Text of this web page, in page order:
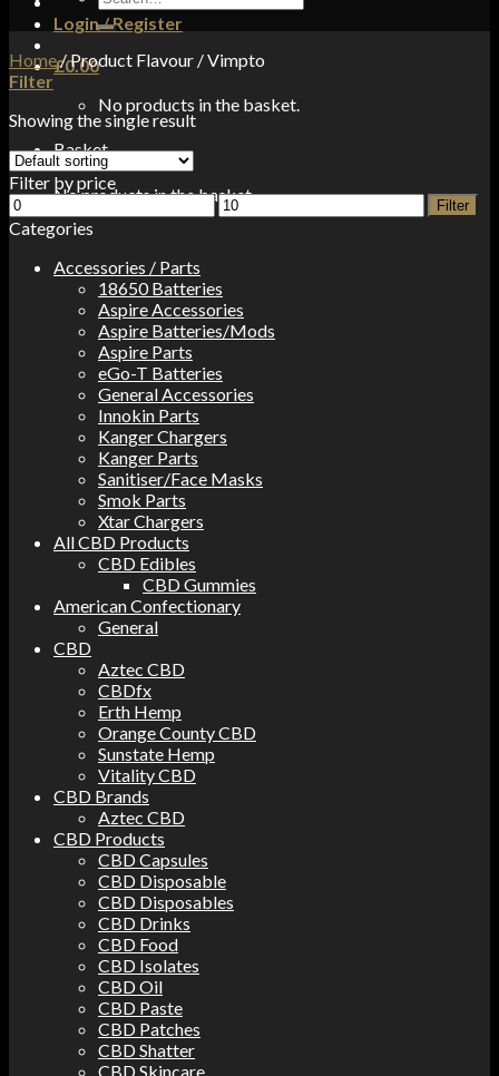
Login / Register
£0.00
No products in the basket.
Basket
No products in the basket.
for:
Home/Product Flavour /Vimpto
Filter
Showing the single result
Filter by price
Min
price
Max
price
Filter
Categories
Accessories / Parts
18650 Batteries
Aspire Accessories
Aspire Batteries/Mods
Aspire Parts
eGo-T Batteries
General Accessories
Innokin Parts
Kanger Chargers
Kanger Parts
Sanitiser/Face Masks
Smok Parts
Xtar Chargers
All CBD Products
CBD Edibles
CBD Gummies
American Confectionary
General
CBD
Aztec CBD
CBDfx
Erth Hemp
Orange County CBD
Sunstate Hemp
Vitality CBD
CBD Brands
Aztec CBD
CBD Products
CBD Capsules
CBD Disposable
CBD Disposables
CBD Drinks
CBD Food
CBD Isolates
CBD Oil
CBD Paste
CBD Patches
CBD Shatter
CBD Skincare